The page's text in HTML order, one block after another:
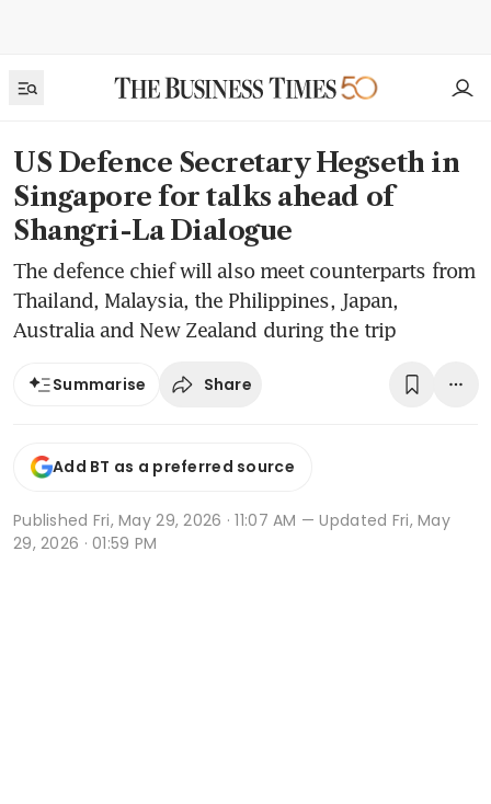
US Defence Secretary Hegseth in
Singapore for talks ahead of
Shangri-La Dialogue
The defence chief will also meet counterparts from
Thailand, Malaysia, the Philippines, Japan,
Australia and New Zealand during the trip
Summarise Share
Add BT as a preferred source
Published Fri, May 29, 2026 · 11:07 AM — Updated Fri, May
29, 2026 · 01:59 PM